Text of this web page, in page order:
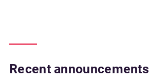
Recent announcements